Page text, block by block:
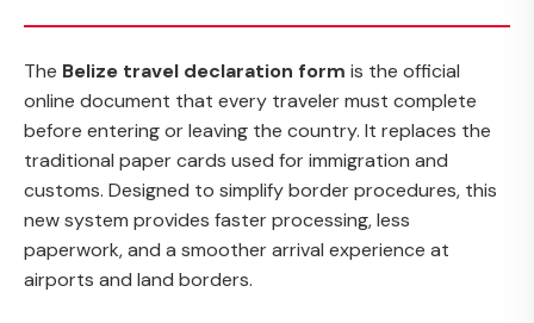
The Belize travel declaration form is the official
online document that every traveler must complete
before entering or leaving the country. It replaces the
traditional paper cards used for immigration and
customs. Designed to simplify border procedures, this
new system provides faster processing, less
paperwork, and a smoother arrival experience at
airports and land borders.